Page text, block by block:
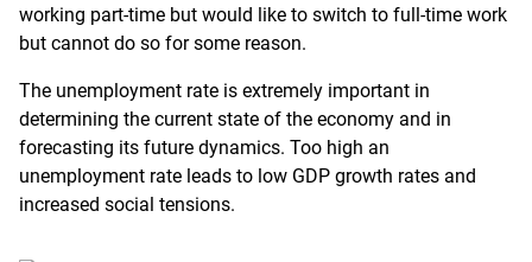
working part-time but would like to switch to full-time work
but cannot do so for some reason.
The unemployment rate is extremely important in
determining the current state of the economy and in
forecasting its future dynamics. Too high an
unemployment rate leads to low GDP growth rates and
increased social tensions.